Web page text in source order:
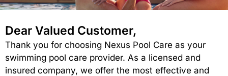
Dear Valued Customer,
Thank you for choosing Nexus Pool Care as your
swimming pool care provider. As a licensed and
insured company, we offer the most effective and